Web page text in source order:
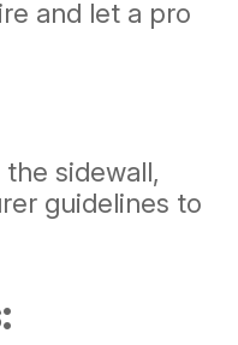
and let a pro
sidewall,
guidelines to